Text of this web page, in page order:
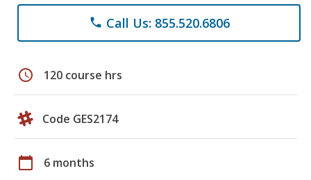
phone Call Us: 855.520.6806
schedule 120 course hrs
Code GES2174
calendar_today 6 months